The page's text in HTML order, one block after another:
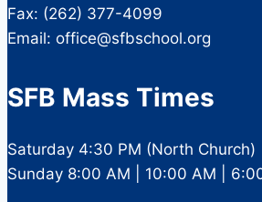
Fax: (262) 377-4099
Email: office@sfbschool.org
SFB Mass Times
Saturday 4:30 PM (North Church)
Sunday 8:00 AM | 10:00 AM |